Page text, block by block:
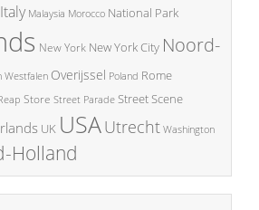
Italy Malaysia Morocco National Park
New York New York City Noord-
Westfalen Overijssel Poland Rome
Store Street Parade Street Scene
UK USAUtrecht Washington
Holland